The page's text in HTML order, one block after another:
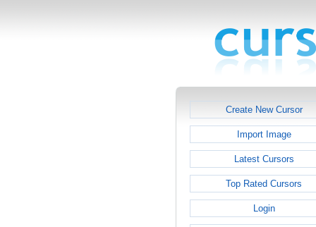
Create New Cursor
Import Image
Latest Cursors
Top Rated Cursors
Login